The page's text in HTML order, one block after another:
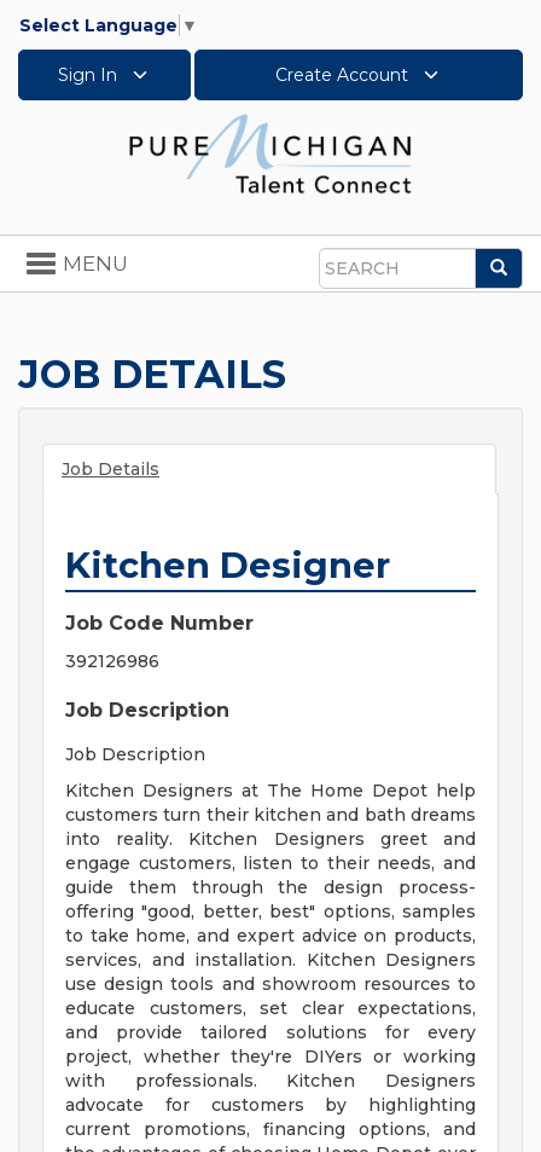
Select Language ▼
Sign In Create Account
Search
Toggle
navigation
MENU
JOB DETAILS
Job Details
Kitchen Designer
Job Code Number
392126986
Job Description
Job Description
Kitchen Designers at The Home Depot help
customers turn their kitchen and bath dreams
into reality. Kitchen Designers greet and
engage customers, listen to their needs, and
guide them through the design process-
offering "good, better, best" options, samples
to take home, and expert advice on products,
services, and installation. Kitchen Designers
use design tools and showroom resources to
educate customers, set clear expectations,
and provide tailored solutions for every
project, whether they're DIYers or working
with professionals. Kitchen Designers
advocate for customers by highlighting
current promotions, financing options, and